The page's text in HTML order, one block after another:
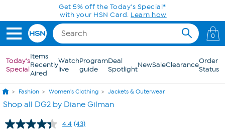
Skip to Main ContentGet 5% off the Today's Special*
with your HSN Card. Learn how
0
Today's
Special
Items
Recently
Aired
Watch
live
Program
guide
Deal
SpotlightNewSaleClearanceOrder
Status
Fashion Women's Clothing Jackets & Outerwear
Shop all DG2 by Diane Gilman
4.4 Read
(43)